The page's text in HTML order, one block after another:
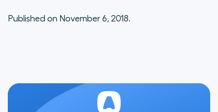
Published on November 6, 2018.